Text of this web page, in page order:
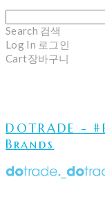
Search 검색
Log In 로그인
Cart장바구니
DOTRADE -
Brands